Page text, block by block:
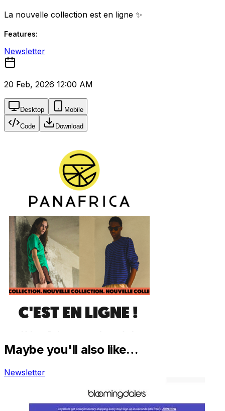
La nouvelle collection est en ligne ✨
Features:
Newsletter
20 Feb, 2026 12:00 AM
Desktop Mobile
Code Download
Maybe you'll also like…
Newsletter